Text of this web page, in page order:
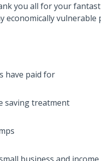
you all for your
economically vulnerable
have paid for
saving treatment